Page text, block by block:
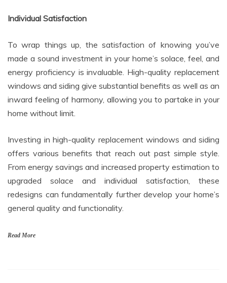
Individual Satisfaction
To wrap things up, the satisfaction of knowing you’ve
made a sound investment in your home’s solace, feel, and
energy proficiency is invaluable. High-quality replacement
windows and siding give substantial benefits as well as an
inward feeling of harmony, allowing you to partake in your
home without limit.
Investing in high-quality replacement windows and siding
offers various benefits that reach out past simple style.
From energy savings and increased property estimation to
upgraded solace and individual satisfaction, these
redesigns can fundamentally further develop your home’s
general quality and functionality.
Read More